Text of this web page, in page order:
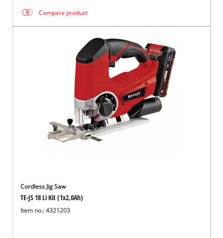
Compare product
Cordless Jig Saw
TE-JS 18 Li Kit (1x2,0Ah)
Item no.: 4321203